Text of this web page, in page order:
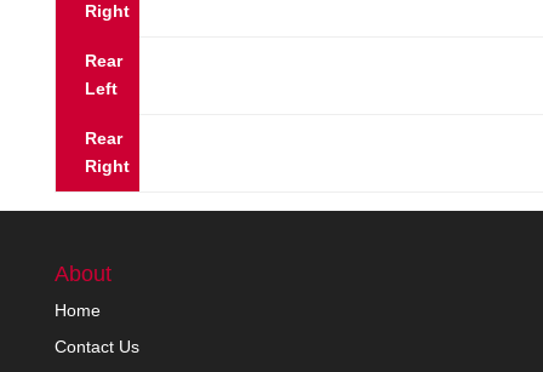
Right
Rear
Left
Rear
Right
About
Home
Contact Us